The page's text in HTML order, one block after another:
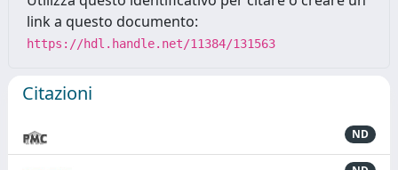
link a questo documento:
https://hdl.handle.net/11384/131563
Citazioni
ND